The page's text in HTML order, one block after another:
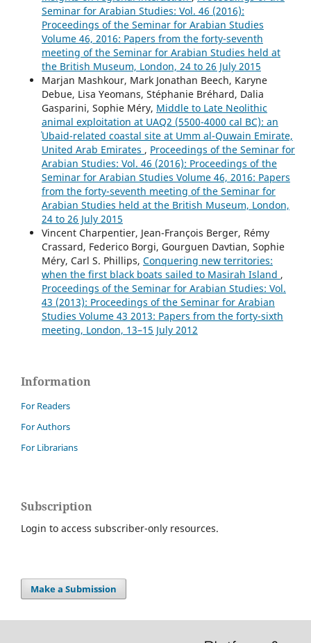
Seminar for Arabian Studies: Vol. 46 (2016):
Proceedings of the Seminar for Arabian Studies
Volume 46, 2016: Papers from the forty-seventh
meeting of the Seminar for Arabian Studies held at
the British Museum, London, 24 to 26 July 2015
Marjan Mashkour, Mark Jonathan Beech, Karyne
Debue, Lisa Yeomans, Stéphanie Bréhard, Dalia
Gasparini, Sophie Méry, Middle to Late Neolithic
animal exploitation at UAQ2 (5500-4000 cal BC): an
ʿUbaid-related coastal site at Umm al-Quwain Emirate,
United Arab Emirates , Proceedings of the Seminar for
Arabian Studies: Vol. 46 (2016): Proceedings of the
Seminar for Arabian Studies Volume 46, 2016: Papers
from the forty-seventh meeting of the Seminar for
Arabian Studies held at the British Museum, London,
24 to 26 July 2015
Vincent Charpentier, Jean-François Berger, Rémy
Crassard, Federico Borgi, Gourguen Davtian, Sophie
Méry, Carl S. Phillips, Conquering new territories:
when the first black boats sailed to Masirah Island ,
Proceedings of the Seminar for Arabian Studies: Vol.
43 (2013): Proceedings of the Seminar for Arabian
Studies Volume 43 2013: Papers from the forty-sixth
meeting, London, 13–15 July 2012
Information
For Readers
For Authors
For Librarians
Subscription
Login to access subscriber-only resources.
Make a Submission